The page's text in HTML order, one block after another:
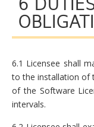
6.1 Licensee shall
to the installation of
of the Software
intervals.